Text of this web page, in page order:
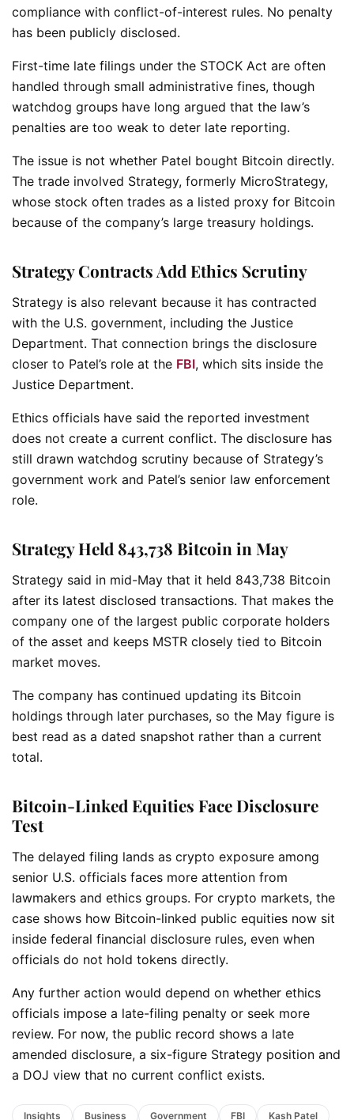
compliance with conflict-of-interest rules. No penalty
has been publicly disclosed.
First-time late filings under the STOCK Act are often
handled through small administrative fines, though
watchdog groups have long argued that the law’s
penalties are too weak to deter late reporting.
The issue is not whether Patel bought Bitcoin directly.
The trade involved Strategy, formerly MicroStrategy,
whose stock often trades as a listed proxy for Bitcoin
because of the company’s large treasury holdings.
Strategy Contracts Add Ethics Scrutiny
Strategy is also relevant because it has contracted
with the U.S. government, including the Justice
Department. That connection brings the disclosure
closer to Patel’s role at the FBI, which sits inside the
Justice Department.
Ethics officials have said the reported investment
does not create a current conflict. The disclosure has
still drawn watchdog scrutiny because of Strategy’s
government work and Patel’s senior law enforcement
role.
Strategy Held 843,738 Bitcoin in May
Strategy said in mid-May that it held 843,738 Bitcoin
after its latest disclosed transactions. That makes the
company one of the largest public corporate holders
of the asset and keeps MSTR closely tied to Bitcoin
market moves.
The company has continued updating its Bitcoin
holdings through later purchases, so the May figure is
best read as a dated snapshot rather than a current
total.
Bitcoin-Linked Equities Face Disclosure
Test
The delayed filing lands as crypto exposure among
senior U.S. officials faces more attention from
lawmakers and ethics groups. For crypto markets, the
case shows how Bitcoin-linked public equities now sit
inside federal financial disclosure rules, even when
officials do not hold tokens directly.
Any further action would depend on whether ethics
officials impose a late-filing penalty or seek more
review. For now, the public record shows a late
amended disclosure, a six-figure Strategy position and
a DOJ view that no current conflict exists.
Insights Business Government FBI Kash Patel